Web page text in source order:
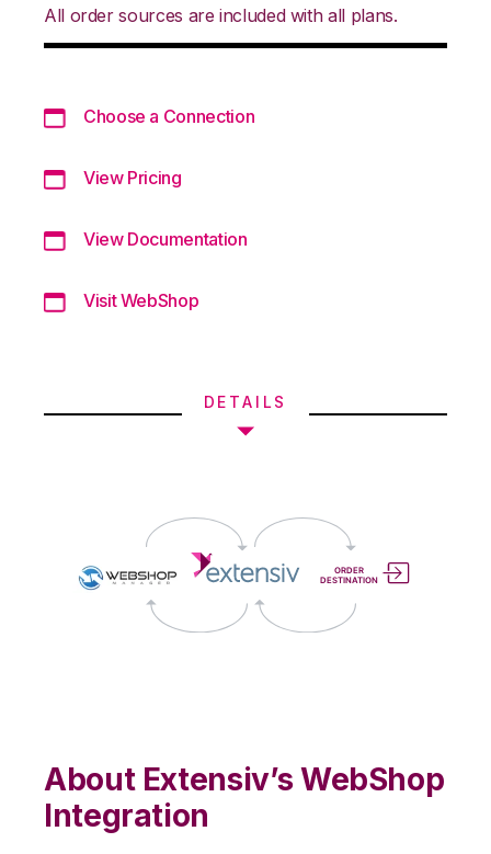
All order sources are included with all plans.
Choose a Connection
View Pricing
View Documentation
Visit WebShop
DETAILS
About Extensiv’s WebShop
Integration